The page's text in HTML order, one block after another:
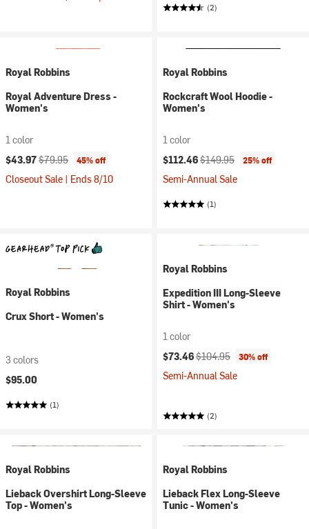
(2)
Royal Robbins
Royal Adventure Dress -
Women's
1 color
Current price:
$43.97Original price:
$79.95 45% off
Closeout Sale | Ends 8/10
Royal Robbins
Rockcraft Wool Hoodie -
Women's
1 color
Current price:
$112.46Original price:
$149.95 25% off
Semi-Annual Sale
(1)
Royal Robbins
Crux Short - Women's
3 colors
$95.00
(1)
Royal Robbins
Expedition III Long-Sleeve
Shirt - Women's
1 color
Current price:
$73.46Original price:
$104.95 30% off
Semi-Annual Sale
(2)
Royal Robbins
Lieback Overshirt Long-Sleeve
Top - Women's
Royal Robbins
Lieback Flex Long-Sleeve
Tunic - Women's